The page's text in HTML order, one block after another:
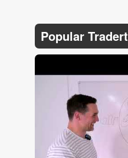
Popular